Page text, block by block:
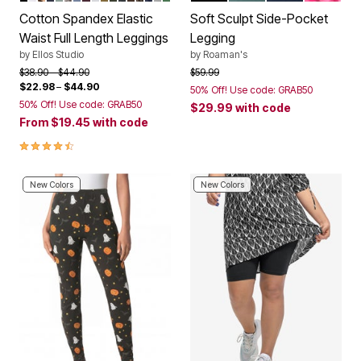
Cotton Spandex Elastic
Waist Full Length Leggings
by Ellos Studio
Price reduced from
$38.90to$44.90
$22.98– $44.90
50% Off! Use code: GRAB50
From $19.45with code
4.4 out of 5 Customer Rating
Soft Sculpt Side-Pocket
Legging
by Roaman's
Price reduced from
$59.99to
50% Off! Use code: GRAB50
$29.99 with code
New Colors New Colors